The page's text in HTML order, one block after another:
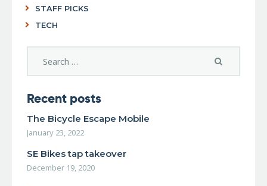
STAFF PICKS
TECH
Recent posts
The Bicycle Escape Mobile
January 23, 2022
SE Bikes tap takeover
December 19, 2020